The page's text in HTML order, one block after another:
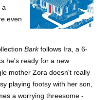
a
even
Barkfollows Ira, a 6-
he's ready for a new
mother Zora doesn't really
playing footsy with her son,
a worrying threesome -